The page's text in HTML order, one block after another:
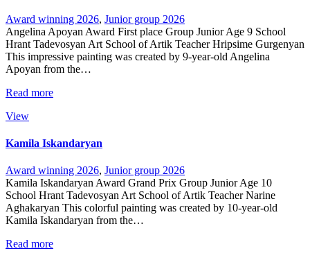
Award winning 2026, Junior group 2026
Angelina Apoyan Award First place Group Junior Age 9 School
Hrant Tadevosyan Art School of Artik Teacher Hripsime Gurgenyan
This impressive painting was created by 9-year-old Angelina
Apoyan from the…
Read more
View
Kamila Iskandaryan
Award winning 2026, Junior group 2026
Kamila Iskandaryan Award Grand Prix Group Junior Age 10
School Hrant Tadevosyan Art School of Artik Teacher Narine
Aghakaryan This colorful painting was created by 10-year-old
Kamila Iskandaryan from the…
Read more